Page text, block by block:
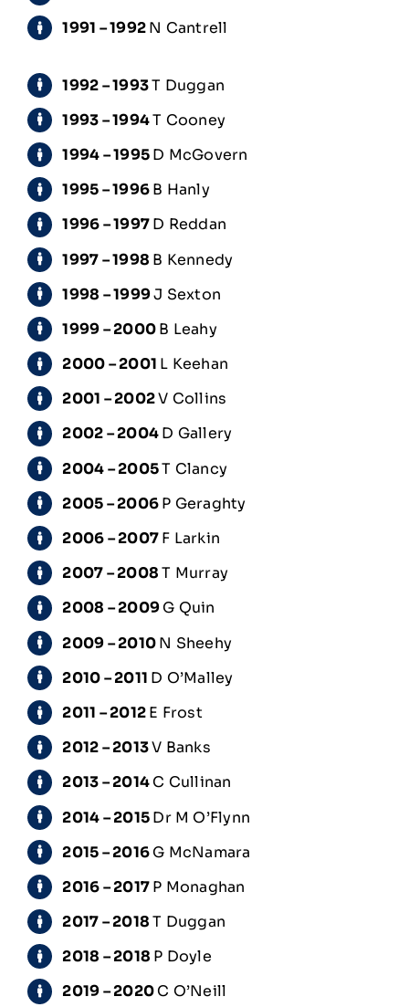
1991 – 1992N Cantrell
1992 – 1993T Duggan
1993 – 1994T Cooney
1994 – 1995D McGovern
1995 – 1996B Hanly
1996 – 1997D Reddan
1997 – 1998 B Kennedy
1998 – 1999J Sexton
1999 – 2000B Leahy
2000 – 2001 L Keehan
2001 – 2002V Collins
2002 – 2004D Gallery
2004 – 2005T Clancy
2005 – 2006P Geraghty
2006 – 2007F Larkin
2007 – 2008T Murray
2008 – 2009G Quin
2009 – 2010N Sheehy
2010 – 2011 D O’Malley
2011 – 2012E Frost
2012 – 2013V Banks
2013 – 2014C Cullinan
2014 – 2015Dr M O’Flynn
2015 – 2016G McNamara
2016 – 2017P Monaghan
2017 – 2018T Duggan
2018 – 2018 P Doyle
2019 – 2020C O’Neill